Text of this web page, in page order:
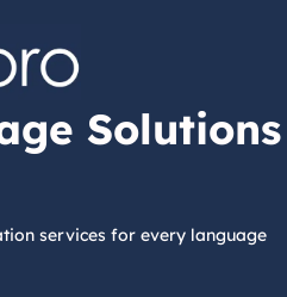
Solutions
services for every language